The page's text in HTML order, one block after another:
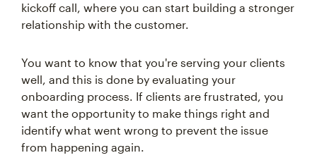
kickoff call, where you can start building a stronger
relationship with the customer.
You want to know that you're serving your clients
well, and this is done by evaluating your
onboarding process. If clients are frustrated, you
want the opportunity to make things right and
identify what went wrong to prevent the issue
from happening again.